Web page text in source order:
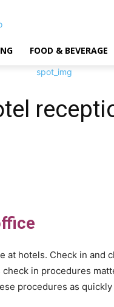
FOOD & BEVERAGE
at hotels. Check in and
in procedures
procedures as quickly